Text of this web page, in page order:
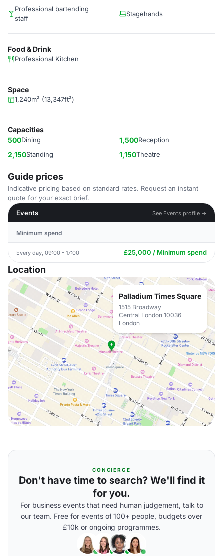
Professional bartending
staff
Stagehands
Food & Drink
Professional Kitchen
Space
1,240m² (13,347ft²)
Capacities
500Dining 1,500Reception
2,150Standing 1,150Theatre
Guide prices
Indicative pricing based on standard rates. Request an instant
quote for your exact brief.
Events
See Events profile →
Minimum spend
Every day, 09:00 - 17:00 £25,000 / Minimum spend
Location
Palladium Times Square
1515 Broadway
Central London 10036
London
CONCIERGE
Don't have time to search? We'll find it
for you.
For business events that need human judgement, talk to
our team. Free for events of 100+ people, budgets over
£10k or ongoing programmes.